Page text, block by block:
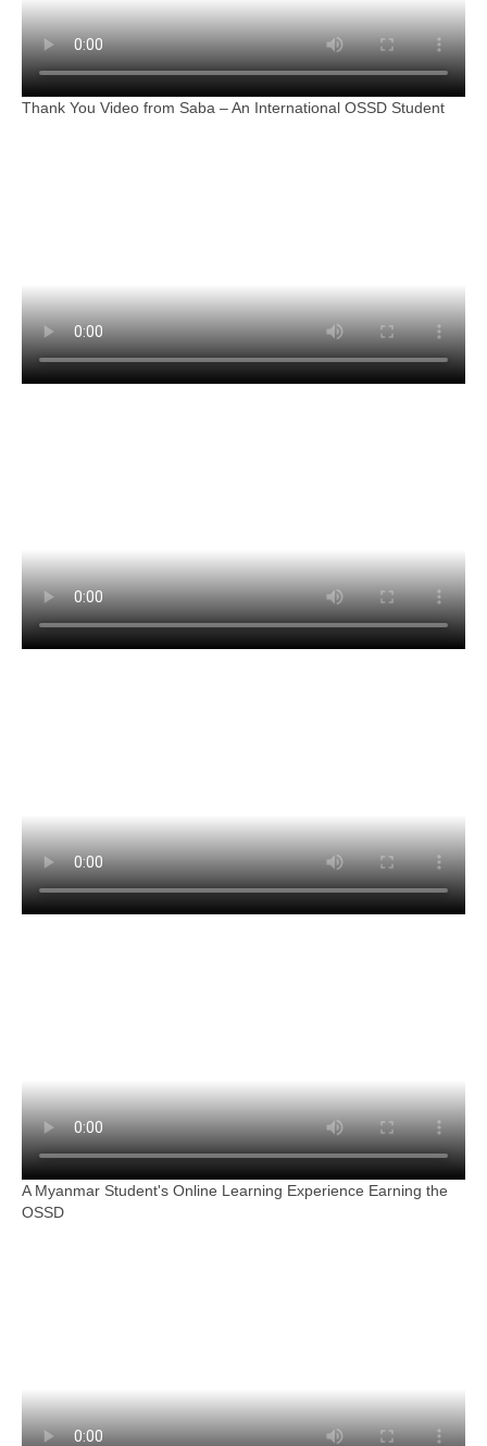
Thank You Video from Saba – An International OSSD Student
A Myanmar Student's Online Learning Experience Earning the
OSSD